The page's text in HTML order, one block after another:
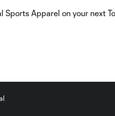
Sports Apparel on your next